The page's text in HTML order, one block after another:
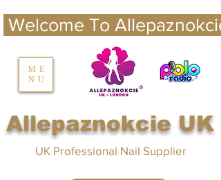
Welcome To
nails UK
Allepaznokcie UK
ME
NU
UK Professional Nail Supplier